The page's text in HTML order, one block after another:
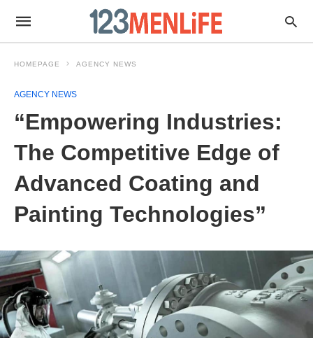
HOMEPAGE AGENCY NEWS
AGENCY NEWS
“Empowering Industries:
The Competitive Edge of
Advanced Coating and
Painting Technologies”